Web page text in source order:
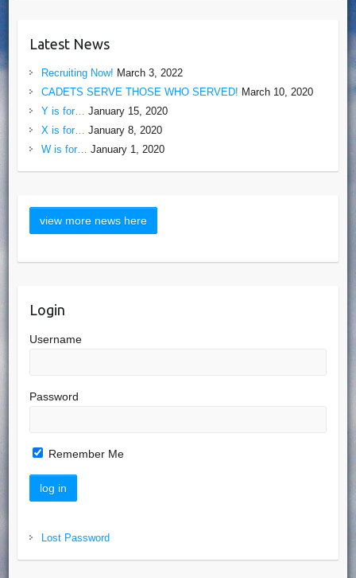
Latest News
Recruiting Now! March 3, 2022
CADETS SERVE THOSE WHO SERVED! March 10, 2020
Y is for…
January 15, 2020
X is for…
January 8, 2020
W is for…
January 1, 2020
Login
Username
Password
Remember Me
Lost Password